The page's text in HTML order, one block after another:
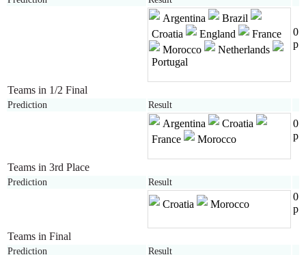
Argentina
Brazil
Croatia
England
France
Morocco
Netherlands
Portugal
0
p
Teams in 1/2 Final
Prediction Result
Argentina
Croatia
France
Morocco
0
p
Teams in 3rd Place
Prediction Result
Croatia Morocco
0
p
Teams in Final
Prediction Result